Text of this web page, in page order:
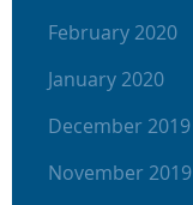
February 2020
January 2020
December 2019
November 2019